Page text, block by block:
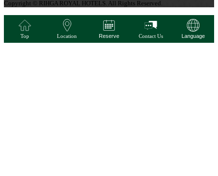
Copyright © RIHGA ROYAL HOTELS. All Rights Reserved.
Top Location Reserve Contact Us Language